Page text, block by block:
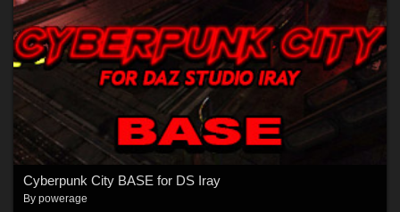
Cyberpunk City BASE for DS Iray
By powerage